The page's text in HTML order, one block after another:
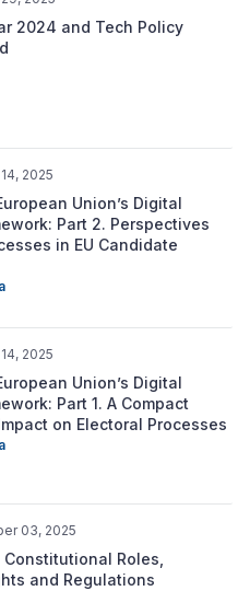
2024 and Tech Policy
2025
Union’s Digital
Part 2. Perspectives
in EU Candidate
2025
Union’s Digital
Part 1. A Compact
on Electoral Processes
03, 2025
Roles,
and Regulations